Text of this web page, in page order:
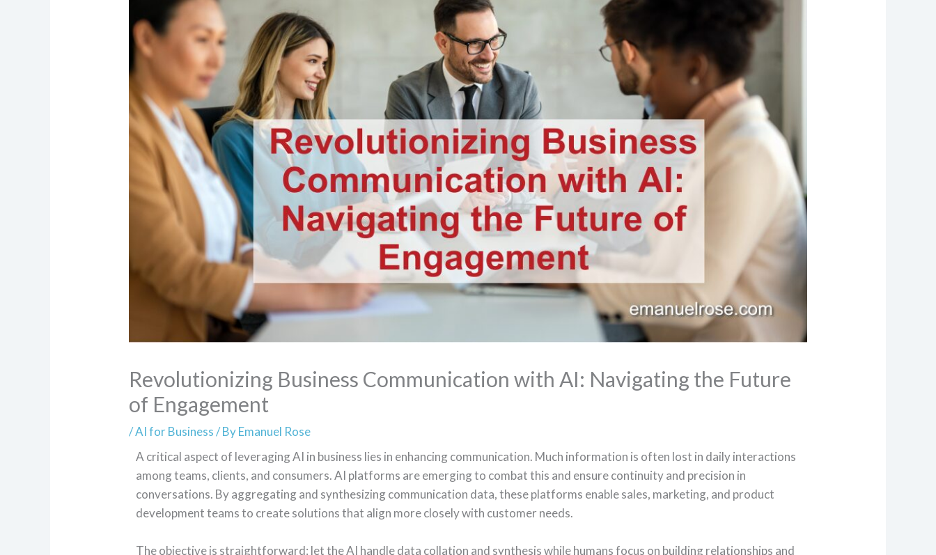
Revolutionizing Business Communication with AI: Navigating the Future
of Engagement
/AI for Business/ ByEmanuel Rose
A critical aspect of leveraging AI in business lies in enhancing communication. Much information is often lost in daily interactions
among teams, clients, and consumers. AI platforms are emerging to combat this and ensure continuity and precision in
conversations. By aggregating and synthesizing communication data, these platforms enable sales, marketing, and product
development teams to create solutions that align more closely with customer needs.
The objective is straightforward: let the AI handle data collation and synthesis while humans focus on building relationships and